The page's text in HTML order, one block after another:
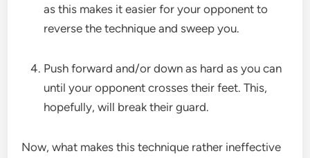
as this makes it easier for your opponent to
reverse the technique and sweep you.
Push forward and/or down as hard as you can
until your opponent crosses their feet. This,
hopefully, will break their guard.
Now, what makes this technique rather ineffective